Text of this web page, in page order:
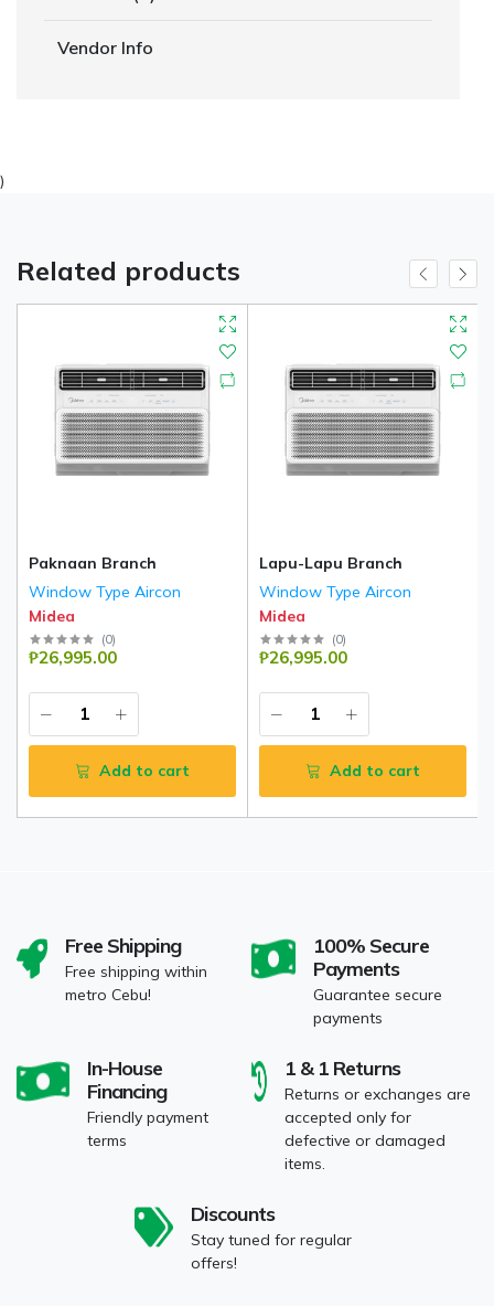
Vendor Info
)
Related products
Paknaan Branch
Window Type Aircon
Midea
(0)
₱26,995.00
Add to cart
Lapu-Lapu Branch
Window Type Aircon
Midea
(0)
₱26,995.00
Add to cart
Free Shipping
Free shipping within
metro Cebu!
100% Secure
Payments
Guarantee secure
payments
In-House
Financing
Friendly payment
terms
1 & 1 Returns
Returns or exchanges are
accepted only for
defective or damaged
items.
Discounts
Stay tuned for regular
offers!